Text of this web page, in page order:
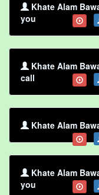
Khate Alam
you
Khate Alam
call
Khate Alam
Khate Alam
you